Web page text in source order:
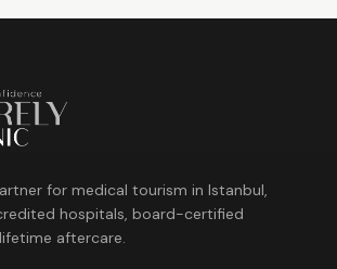
for medical tourism in Istanbul,
hospitals, board-certified
aftercare.